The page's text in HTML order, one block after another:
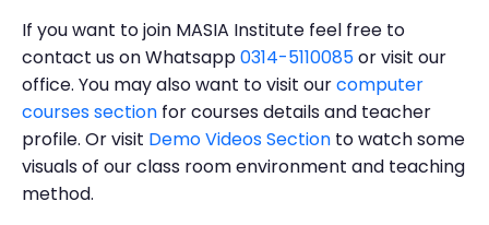
If you want to join MASIA Institute feel free to
contact us on Whatsapp0314-5110085or visit our
office. You may also want to visit ourcomputer
courses section for courses details and teacher
profile. Or visit Demo Videos Section to watch some
visuals of our class room environment and teaching
method.